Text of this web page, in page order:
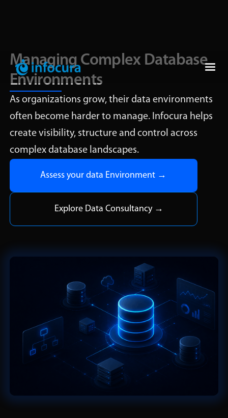
Managing Complex Database
Environments
As organizations grow, their data environments
often become harder to manage. Infocura helps
create visibility, structure and control across
complex database landscapes.
Assess your data Environment →
Explore Data Consultancy →